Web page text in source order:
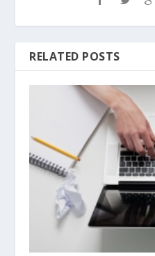
RELATED POSTS